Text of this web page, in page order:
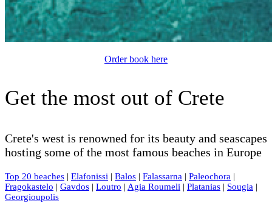
Order book here
Get the most out of Crete
Crete's west is renowned for its beauty and seascapes
hosting some of the most famous beaches in Europe
Top 20 beaches | Elafonissi | Balos | Falassarna | Paleochora |
Fragokastelo | Gavdos | Loutro | Agia Roumeli | Platanias | Sougia |
Georgioupolis